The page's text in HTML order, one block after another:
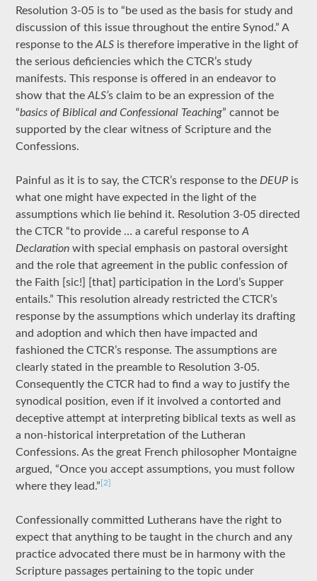
Resolution 3-05 is to “be used as the basis for study and
discussion of this issue throughout the entire Synod.” A
response to theALS is therefore imperative in the light of
the serious deficiencies which the CTCR’s study
manifests. This response is offered in an endeavor to
show that theALS’s claim to be an expression of the
“basics of Biblical and Confessional Teaching” cannot be
supported by the clear witness of Scripture and the
Confessions.
Painful as it is to say, the CTCR’s response to the DEUP is
what one might have expected in the light of the
assumptions which lie behind it. Resolution 3-05 directed
the CTCR “to provide … a careful response toA
Declaration with special emphasis on pastoral oversight
and the role that agreement in the public confession of
the Faith [sic!] [that] participation in the Lord’s Supper
entails.” This resolution already restricted the CTCR’s
response by the assumptions which underlay its drafting
and adoption and which then have impacted and
fashioned the CTCR’s response. The assumptions are
clearly stated in the preamble to Resolution 3-05.
Consequently the CTCR had to find a way to justify the
synodical position, even if it involved a contorted and
deceptive attempt at interpreting biblical texts as well as
a non-historical interpretation of the Lutheran
Confessions. As the great French philosopher Montaigne
argued, “Once you accept assumptions, you must follow
where they lead.” [2]
Confessionally committed Lutherans have the right to
expect that anything to be taught in the church and any
practice advocated there must be in harmony with the
Scripture passages pertaining to the topic under